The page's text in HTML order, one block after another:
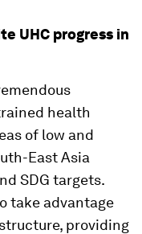
UHC progress in
health
of low and
East Asia
SDG targets.
take advantage
providing